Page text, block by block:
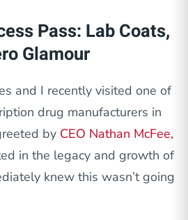
Pass: Lab Coats,
Glamour
and I recently visited one of
drug manufacturers in
by CEO Nathan McFee,
in the legacy and growth of
knew this wasn’t going